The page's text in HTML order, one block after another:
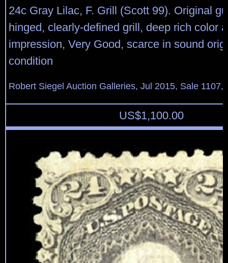
24c Gray Lilac, F. Grill (Scott 99). Original
hinged, clearly-defined grill, deep rich color
impression, Very Good, scarce in sound
condition
Robert Siegel Auction Galleries, Jul 2015, Sale 1107,
US$1,100.00